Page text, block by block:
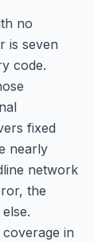
no
is seven
code.
fixed
nearly
network
the
in